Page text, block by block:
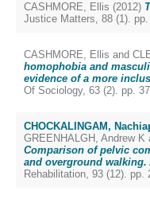
CASHMORE, Ellis (2012)
Justice Matters, 88 (1). pp.
CASHMORE, Ellis and
homophobia and
evidence of a more
Of Sociology, 63 (2). pp.
CHOCKALINGAM,
GREENHALGH, Andrew K
Comparison of pelvic
and overground walking.
Rehabilitation, 93 (12). pp.